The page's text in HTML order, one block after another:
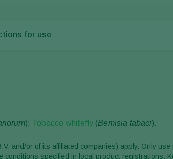
for use
); Tobacco whitefly (Bemisia tabaci).
and/or of its affiliated companies) apply. Only
conditions specified in local product registrations.